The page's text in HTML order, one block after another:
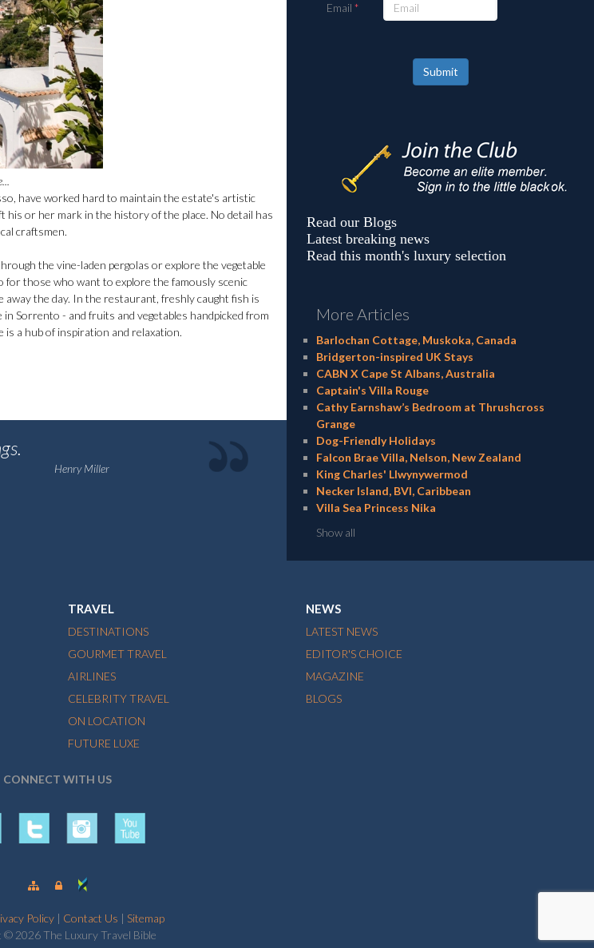
have worked hard to maintain the estate's artistic
his or her mark in the history of the place. No detail has
craftsmen.
the vine-laden pergolas or explore the vegetable
for those who want to explore the famously scenic
the day. In the restaurant, freshly caught fish is
Sorrento - and fruits and vegetables handpicked from
a hub of inspiration and relaxation.
Henry Miller
Email
Submit
Read our Blogs
Latest breaking news
Read this month's luxury selection
More Articles
Barlochan Cottage, Muskoka, Canada
Bridgerton-inspired UK Stays
CABN X Cape St Albans, Australia
Captain's Villa Rouge
Cathy Earnshaw’s Bedroom at Thrushcross
Grange
Dog-Friendly Holidays
Falcon Brae Villa, Nelson, New Zealand
King Charles' Llwynywermod
Necker Island, BVI, Caribbean
Villa Sea Princess Nika
Show all
TRAVEL
DESTINATIONS
GOURMET TRAVEL
AIRLINES
CELEBRITY TRAVEL
ON LOCATION
FUTURE LUXE
NEWS
LATEST NEWS
EDITOR'S CHOICE
MAGAZINE
BLOGS
CONNECT WITH US
Policy| Contact Us | Sitemap
© 2026 The Luxury Travel Bible